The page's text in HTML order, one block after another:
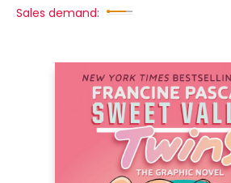
Sales demand: